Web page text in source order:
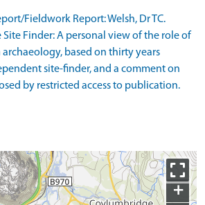
Fieldwork Report: Welsh, Dr TC.
Site Finder: A personal view of the role of
based on thirty years
site-finder, and a comment on
by restricted access to publication.
+